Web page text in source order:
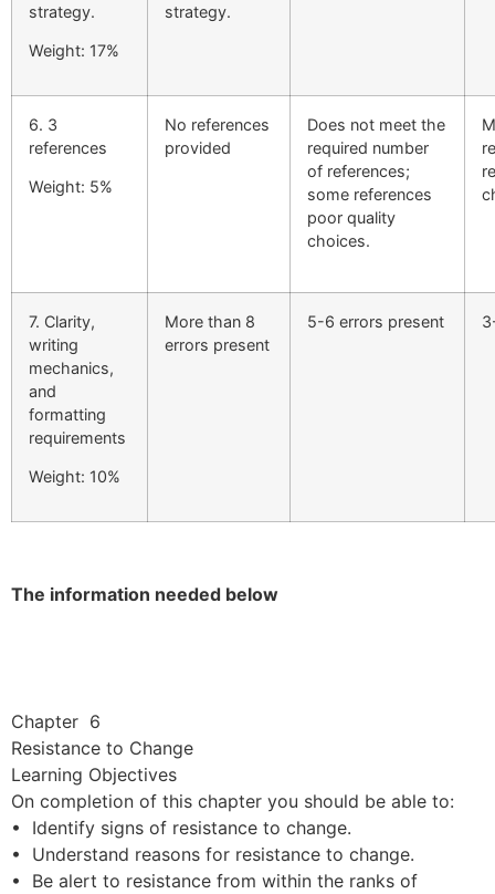
strategy.
Weight: 17%
strategy.
6. 3
references
Weight: 5%
No references
provided
Does not meet the
required number
of references;
some references
poor quality
choices.
7. Clarity,
writing
mechanics,
and
formatting
requirements
Weight: 10%
More than 8
errors present
5-6 errors present
The information needed below
Chapter 6
Resistance to Change
Learning Objectives
On completion of this chapter you should be able to:
• Identify signs of resistance to change.
• Understand reasons for resistance to change.
• Be alert to resistance from within the ranks of